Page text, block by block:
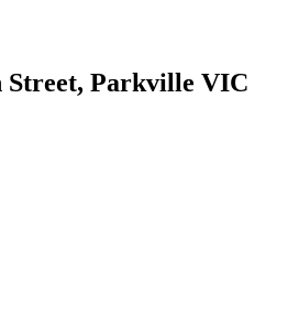
Street, Parkville VIC